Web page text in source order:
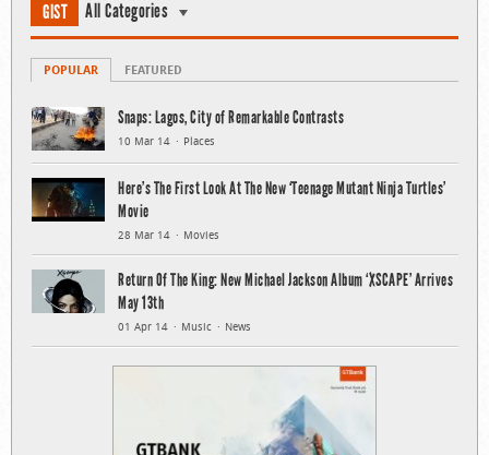
GIST All Categories
POPULAR FEATURED
Snaps: Lagos, City of Remarkable Contrasts
10 Mar 14 Places
Here’s The First Look At The New ‘Teenage Mutant Ninja Turtles’
Movie
28 Mar 14 Movies
Return Of The King: New Michael Jackson Album ‘XSCAPE’ Arrives
May 13th
01 Apr 14 Music News